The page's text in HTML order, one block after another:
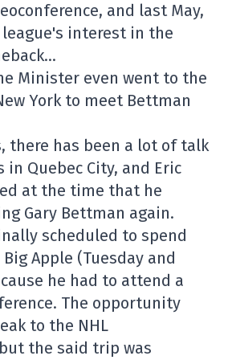
and last May,
interest in the
Minister even went to the
York to meet Bettman
there has been a lot of talk
in Quebec City, and Eric
at the time that he
Gary Bettman again.
scheduled to spend
Apple (Tuesday and
he had to attend a
The opportunity
to the NHL
the said trip was